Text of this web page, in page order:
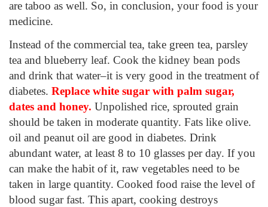
are taboo as well. So, in conclusion, your food is your
medicine.
Instead of the commercial tea, take green tea, parsley
tea and blueberry leaf. Cook the kidney bean pods
and drink that water–it is very good in the treatment of
diabetes. Replace white sugar with palm sugar,
dates and honey. Unpolished rice, sprouted grain
should be taken in moderate quantity. Fats like olive.
oil and peanut oil are good in diabetes. Drink
abundant water, at least 8 to 10 glasses per day. If you
can make the habit of it, raw vegetables need to be
taken in large quantity. Cooked food raise the level of
blood sugar fast. This apart, cooking destroys